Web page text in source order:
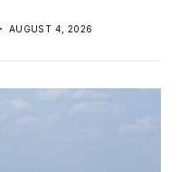
AUGUST 4, 2026